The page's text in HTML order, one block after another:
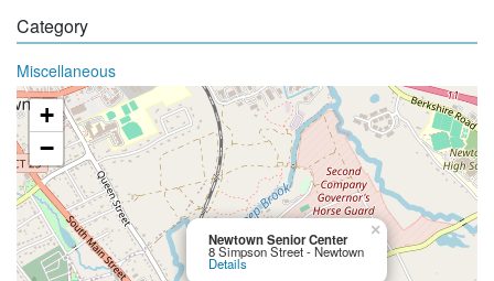
Category
Miscellaneous
Newtown Senior Center
8 Simpson Street - Newtown
Details
×
+
−